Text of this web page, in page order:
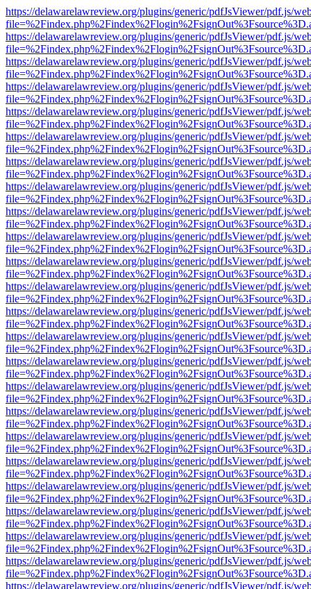
https://delawarelawreview.org/plugins/generic/pdfJsViewer/pdf.js/
https://delawarelawreview.org/plugins/generic/pdfJsViewer/pdf.js/
https://delawarelawreview.org/plugins/generic/pdfJsViewer/pdf.js/
https://delawarelawreview.org/plugins/generic/pdfJsViewer/pdf.js/
https://delawarelawreview.org/plugins/generic/pdfJsViewer/pdf.js/
https://delawarelawreview.org/plugins/generic/pdfJsViewer/pdf.js/
https://delawarelawreview.org/plugins/generic/pdfJsViewer/pdf.js/
https://delawarelawreview.org/plugins/generic/pdfJsViewer/pdf.js/
https://delawarelawreview.org/plugins/generic/pdfJsViewer/pdf.js/
https://delawarelawreview.org/plugins/generic/pdfJsViewer/pdf.js/
https://delawarelawreview.org/plugins/generic/pdfJsViewer/pdf.js/
https://delawarelawreview.org/plugins/generic/pdfJsViewer/pdf.js/
https://delawarelawreview.org/plugins/generic/pdfJsViewer/pdf.js/
https://delawarelawreview.org/plugins/generic/pdfJsViewer/pdf.js/
https://delawarelawreview.org/plugins/generic/pdfJsViewer/pdf.js/
https://delawarelawreview.org/plugins/generic/pdfJsViewer/pdf.js/
https://delawarelawreview.org/plugins/generic/pdfJsViewer/pdf.js/
https://delawarelawreview.org/plugins/generic/pdfJsViewer/pdf.js/
https://delawarelawreview.org/plugins/generic/pdfJsViewer/pdf.js/
https://delawarelawreview.org/plugins/generic/pdfJsViewer/pdf.js/
https://delawarelawreview.org/plugins/generic/pdfJsViewer/pdf.js/
https://delawarelawreview.org/plugins/generic/pdfJsViewer/pdf.js/
https://delawarelawreview.org/plugins/generic/pdfJsViewer/pdf.js/
https://delawarelawreview.org/plugins/generic/pdfJsViewer/pdf.js/